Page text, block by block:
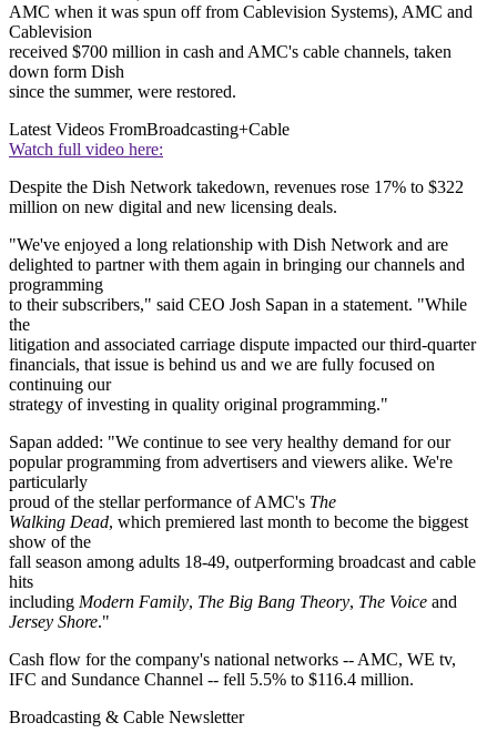
AMC when it was spun off from Cablevision Systems), AMC and
Cablevision
received $700 million in cash and AMC's cable channels, taken
down form Dish
since the summer, were restored.
Latest Videos FromBroadcasting+Cable
Watch full video here:
Despite the Dish Network takedown, revenues rose 17% to $322
million on new digital and new licensing deals.
"We've enjoyed a long relationship with Dish Network and are
delighted to partner with them again in bringing our channels and
programming
to their subscribers," said CEO Josh Sapan in a statement. "While
the
litigation and associated carriage dispute impacted our third-quarter
financials, that issue is behind us and we are fully focused on
continuing our
strategy of investing in quality original programming."
Sapan added: "We continue to see very healthy demand for our
popular programming from advertisers and viewers alike. We're
particularly
proud of the stellar performance of AMC's The
Walking Dead, which premiered last month to become the biggest
show of the
fall season among adults 18-49, outperforming broadcast and cable
hits
including Modern Family, The Big Bang Theory, The Voice and
Jersey Shore."
Cash flow for the company's national networks -- AMC, WE tv,
IFC and Sundance Channel -- fell 5.5% to $116.4 million.
Broadcasting & Cable Newsletter